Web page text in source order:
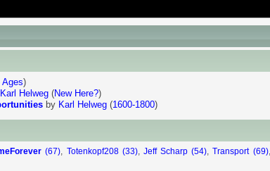
Home of Living History - Info Center
Ages)
Karl Helweg(New Here?)
by Karl Helweg(1600-1800)
(67) Totenkopf208 (33), Jeff Scharp (54) ,Transport (69),